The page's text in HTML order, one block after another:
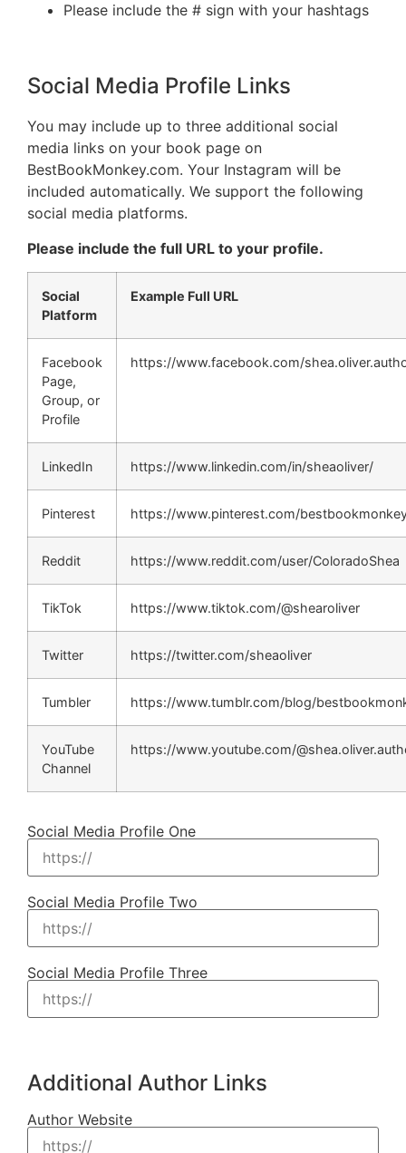
Please include the # sign with your hashtags
Social Media Profile Links
You may include up to three additional social
media links on your book page on
BestBookMonkey.com. Your Instagram will be
included automatically. We support the following
social media platforms.
Please include the full URL to your profile.
Social
Platform
Example Full URL
Facebook
Page,
Group, or
Profile
https://www.facebook.com/
LinkedIn https://www.linkedin.com/in/sheaoliver/
Pinterest https://www.pinterest.com/
Reddit https://www.reddit.com/user/ColoradoShea
TikTok https://www.tiktok.com/@shearoliver
Twitter https://twitter.com/sheaoliver
Tumbler https://www.tumblr.com/blog/
YouTube
Channel
https://www.youtube.com/
Social Media Profile One
Social Media Profile Two
Social Media Profile Three
Additional Author Links
Author Website